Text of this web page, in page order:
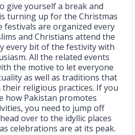
give yourself a break and
turning up for the Christmas
festivals are organized every
and Christians attend the
every bit of the festivity with
All the related events
the motive to let everyone
as well as traditions that
religious practices. If you
how Pakistan promotes
you need to jump off
over to the idyllic places
celebrations are at its peak.